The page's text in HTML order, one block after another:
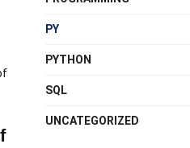
PY
PYTHON
SQL
UNCATEGORIZED